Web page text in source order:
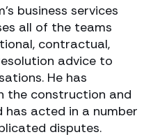
business services
all of the teams
contractual,
advice to
He has
the construction and
has acted in a number
disputes.